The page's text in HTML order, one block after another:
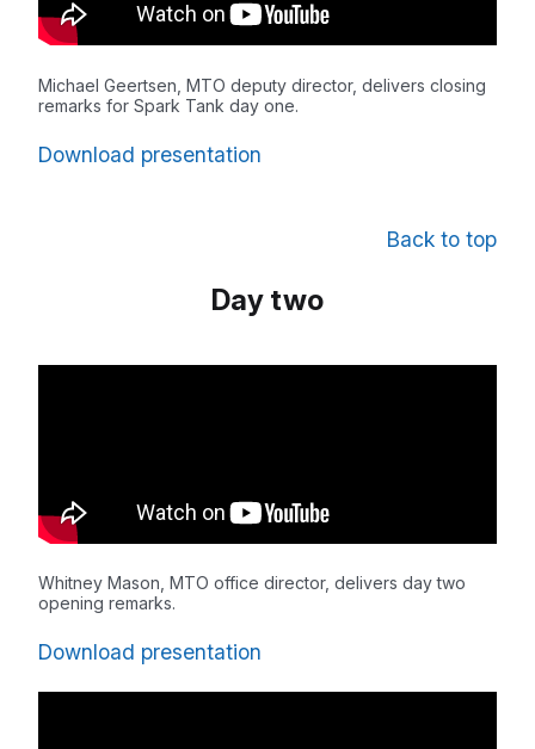
Michael Geertsen, MTO deputy director, delivers closing
remarks for Spark Tank day one.
Download presentation
Back to top
Day two
Whitney Mason, MTO office director, delivers day two
opening remarks.
Download presentation